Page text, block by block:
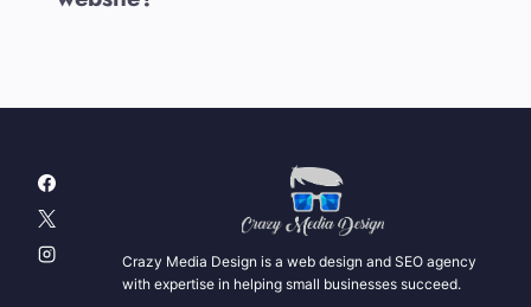
Crazy Media Design is a web design and SEO agency
with expertise in helping small businesses succeed.